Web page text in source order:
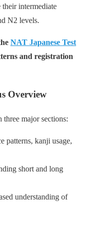
their intermediate
N2 levels.
NAT Japanese Test
and registration
Overview
three major sections:
patterns, kanji usage,
short and long
understanding of